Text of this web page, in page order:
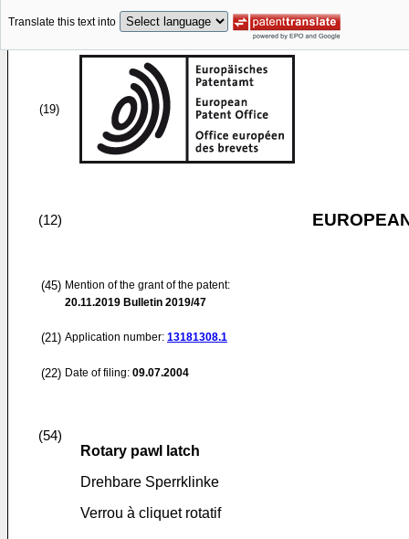
Translate this text into
(19)
(12)
(45) Mention of the grant of the patent:
20.11.2019 Bulletin 2019/47
(21) Application number: 13181308.1
(22) Date of filing: 09.07.2004
(54)
Rotary pawl latch
Drehbare Sperrklinke
Verrou à cliquet rotatif